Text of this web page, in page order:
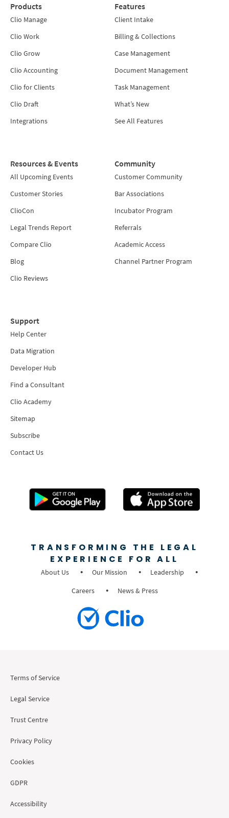
Products
Clio Manage
Clio Work
Clio Grow
Clio Accounting
Clio for Clients
Clio Draft
Integrations
Features
Client Intake
Billing & Collections
Case Management
Document Management
Task Management
What’s New
See All Features
Resources & Events
All Upcoming Events
Customer Stories
ClioCon
Legal Trends Report
Compare Clio
Blog
Clio Reviews
Community
Customer Community
Bar Associations
Incubator Program
Referrals
Academic Access
Channel Partner Program
Support
Help Center
Data Migration
Developer Hub
Find a Consultant
Clio Academy
Sitemap
Subscribe
Contact Us
TRANSFORMING THE LEGAL
EXPERIENCE FOR ALL
About Us Our Mission
Leadership
Careers
News & Press
Terms of Service
Legal Service
Trust Centre
Privacy Policy
Cookies
GDPR
Accessibility